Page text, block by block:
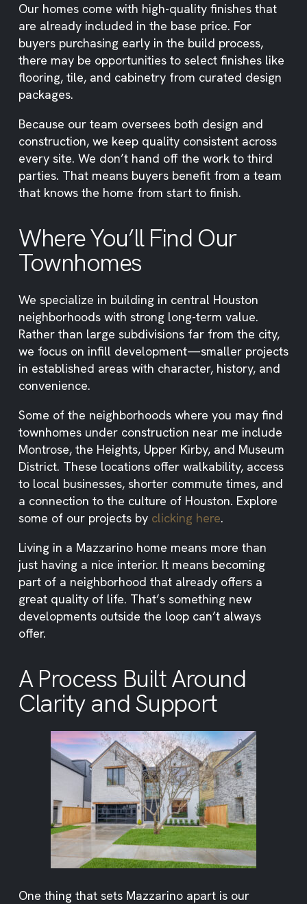
Our homes come with high-quality finishes that
are already included in the base price. For
buyers purchasing early in the build process,
there may be opportunities to select finishes like
flooring, tile, and cabinetry from curated design
packages.
Because our team oversees both design and
construction, we keep quality consistent across
every site. We don’t hand off the work to third
parties. That means buyers benefit from a team
that knows the home from start to finish.
Where You’ll Find Our
Townhomes
We specialize in building in central Houston
neighborhoods with strong long-term value.
Rather than large subdivisions far from the city,
we focus on infill development—smaller projects
in established areas with character, history, and
convenience.
Some of the neighborhoods where you may find
townhomes under construction near me include
Montrose, the Heights, Upper Kirby, and Museum
District. These locations offer walkability, access
to local businesses, shorter commute times, and
a connection to the culture of Houston. Explore
some of our projects by clicking here.
Living in a Mazzarino home means more than
just having a nice interior. It means becoming
part of a neighborhood that already offers a
great quality of life. That’s something new
developments outside the loop can’t always
offer.
A Process Built Around
Clarity and Support
One thing that sets Mazzarino apart is our